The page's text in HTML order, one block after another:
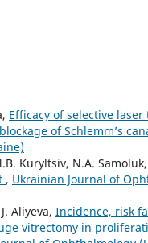
Efficacy of selective
of Schlemm’s
Kuryltsiv, N.A. Samoluk,
, Ukrainian Journal of
Aliyeva, Incidence, risk
vitrectomy in